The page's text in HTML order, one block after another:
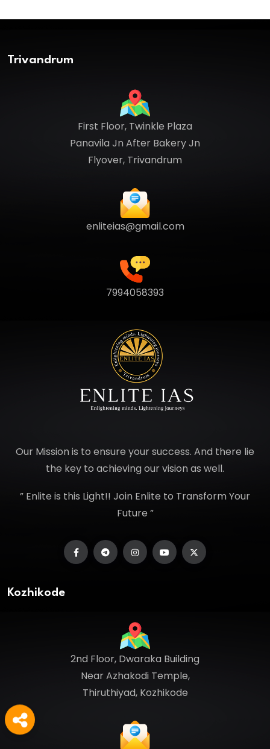
Trivandrum
First Floor, Twinkle Plaza
Panavila Jn After Bakery Jn
Flyover, Trivandrum
enliteias@gmail.com
7994058393
Our Mission is to ensure your success. And there lie
the key to achieving our vision as well.
” Enlite is this Light!! Join Enlite to Transform Your
Future ”
Kozhikode
2nd Floor, Dwaraka Building
Near Azhakodi Temple,
Thiruthiyad, Kozhikode